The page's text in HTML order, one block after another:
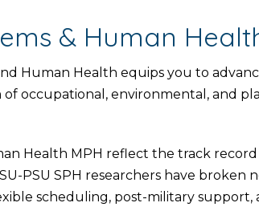
& Human
Human Health equips you to
occupational, environmental, and
Health MPH reflect the track
PSU SPH researchers have
scheduling, post-military support,